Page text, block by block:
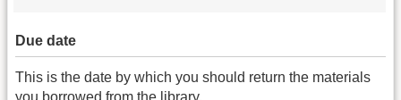
Due date
This is the date by which you should return the materials